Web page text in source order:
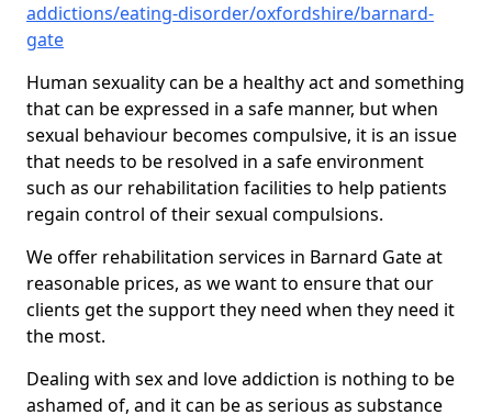
addictions/eating-disorder/oxfordshire/barnard-
gate
Human sexuality can be a healthy act and something
that can be expressed in a safe manner, but when
sexual behaviour becomes compulsive, it is an issue
that needs to be resolved in a safe environment
such as our rehabilitation facilities to help patients
regain control of their sexual compulsions.
We offer rehabilitation services in Barnard Gate at
reasonable prices, as we want to ensure that our
clients get the support they need when they need it
the most.
Dealing with sex and love addiction is nothing to be
ashamed of, and it can be as serious as substance